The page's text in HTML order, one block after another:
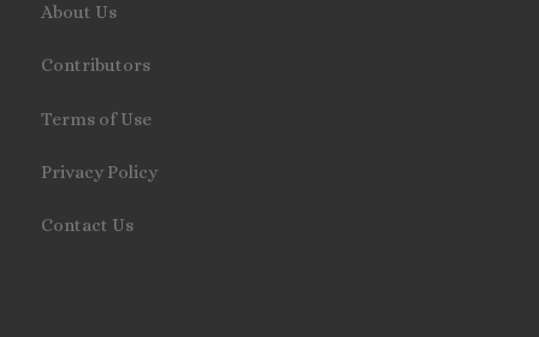
About Us
Contributors
Terms of Use
Privacy Policy
Contact Us